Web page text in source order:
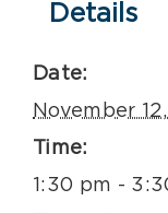
Details
Date:
November
Time:
1:30 pm -